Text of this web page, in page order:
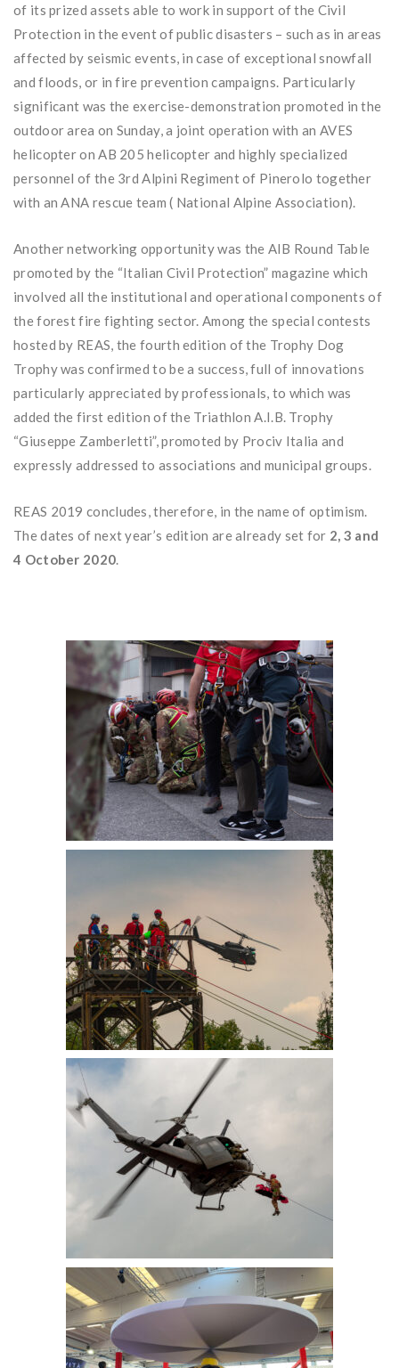
of its prized assets able to work in support of the Civil
Protection in the event of public disasters – such as in areas
affected by seismic events, in case of exceptional snowfall
and floods, or in fire prevention campaigns. Particularly
significant was the exercise-demonstration promoted in the
outdoor area on Sunday, a joint operation with an AVES
helicopter on AB 205 helicopter and highly specialized
personnel of the 3rd Alpini Regiment of Pinerolo together
with an ANA rescue team ( National Alpine Association).
Another networking opportunity was the AIB Round Table
promoted by the “Italian Civil Protection” magazine which
involved all the institutional and operational components of
the forest fire fighting sector. Among the special contests
hosted by REAS, the fourth edition of the Trophy Dog
Trophy was confirmed to be a success, full of innovations
particularly appreciated by professionals, to which was
added the first edition of the Triathlon A.I.B. Trophy
“Giuseppe Zamberletti”, promoted by Prociv Italia and
expressly addressed to associations and municipal groups.
REAS 2019 concludes, therefore, in the name of optimism.
The dates of next year’s edition are already set for 2, 3 and
4 October 2020.